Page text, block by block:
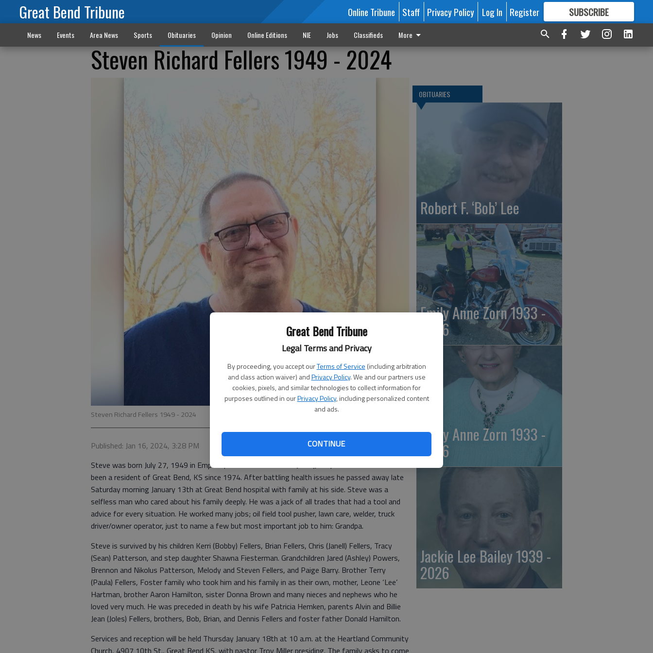
Great Bend Tribune
Legal Terms and Privacy
By proceeding, you accept ourTerms of Service (including arbitration
and class action waiver) andPrivacy Policy. We and our partners use
cookies, pixels, and similar technologies to collect information for
purposes outlined in ourPrivacy Policy, including personalized content
and ads.
CONTINUE
Great Bend Tribune Online Tribune Staff Privacy Policy Log In Register SUBSCRIBE
FORMORE GREAT CONTENT
News Events Area News Sports Obituaries Opinion Online Editions NIE Jobs Classifieds More
Steven Richard Fellers 1949 - 2024
Steven Richard Fellers 1949 - 2024
Published: Jan 16, 2024, 3:28 PM
Steve was born July 27, 1949 in Emporia, KS to Alvin and Billie Jean (Joles) Fellers. Steve has
been a resident of Great Bend, KS since 1974. After battling health issues he passed away late
Saturday morning January 13th at Great Bend hospital with family at his side. Steve was a
selfless man who cared about his family deeply. He was a jack of all trades that had a tool and
advice for every situation. He worked many jobs; oil field tool pusher, lawn care, welder, truck
driver/owner operator, just to name a few but most important job to him: Grandpa.
Steve is survived by his children Kerri (Bobby) Fellers, Brian Fellers, Chris (Janell) Fellers, Tracy
(Sean) Patterson, and step daughter Shawna Fiesterman. Grandchildren Jared (Ashley) Powers,
Brennon and Nikolus Patterson, Melody and Steven Fellers, and Paige Barry. Brother Terry
(Paula) Fellers, Foster family who took him and his family in as their own, mother, Leone ‘Lee’
Hartman, brother Aaron Hamilton, sister Donna Brown and many nieces and nephews who he
loved very much. He was preceded in death by his wife Patricia Hemken, parents Alvin and Billie
Jean (Joles) Fellers, brothers, Bob, Brian, and Dennis Fellers and foster father Donald Hamilton.
Services and reception will be held Thursday January 18th at 10 a.m. at the Heartland Community
Church, 4907 10th St., Great Bend KS, with pastor Troy Miller presiding. The family asks to come
OBITUARIES
Robert F. ‘Bob’ Lee
Emily Anne Zorn 1933 -
2026
Emily Anne Zorn 1933 -
2026
Jackie Lee Bailey 1939 -
2026